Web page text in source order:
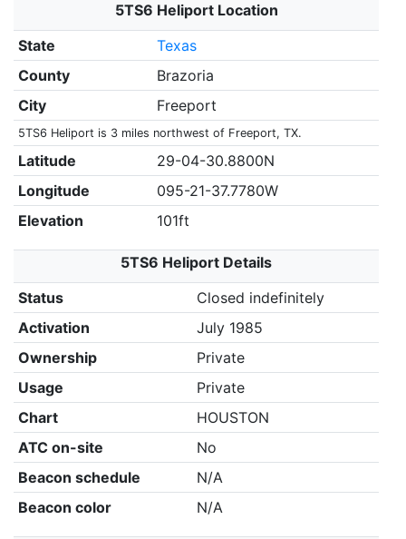
5TS6 Heliport Location
State
Texas
County
Brazoria
City
Freeport
5TS6 Heliport is 3 miles northwest of Freeport, TX.
Latitude
29-04-30.8800N
Longitude
095-21-37.7780W
Elevation
101ft
5TS6 Heliport Details
Status
Closed indefinitely
Activation
July 1985
Ownership
Private
Usage
Private
Chart
HOUSTON
ATC on-site
No
Beacon schedule
N/A
Beacon color
N/A